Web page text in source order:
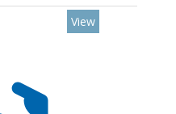
View